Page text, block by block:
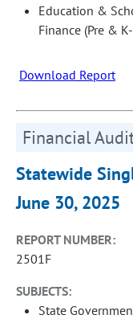
Education &
Finance (Pre &
Download Report
Financial
Statewide
June 30, 2025
REPORT NUMBER:
2501F
SUBJECTS:
State